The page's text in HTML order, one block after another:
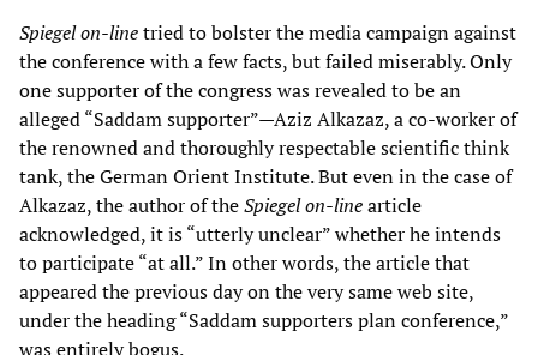
Spiegel on-linetried to bolster the media campaign against
the conference with a few facts, but failed miserably. Only
one supporter of the congress was revealed to be an
alleged “Saddam supporter”—Aziz Alkazaz, a co-worker of
the renowned and thoroughly respectable scientific think
tank, the German Orient Institute. But even in the case of
Alkazaz, the author of theSpiegel on-linearticle
acknowledged, it is “utterly unclear” whether he intends
to participate “at all.” In other words, the article that
appeared the previous day on the very same web site,
under the heading “Saddam supporters plan conference,”
was entirely bogus.